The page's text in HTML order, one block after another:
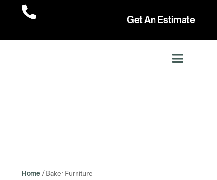

Get An Estimate
Home/ Baker Furniture